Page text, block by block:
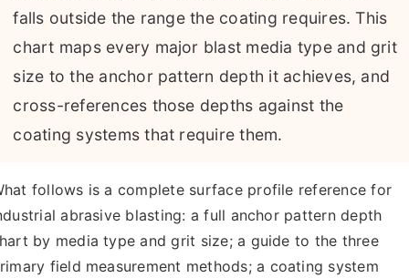
falls outside the range the coating requires. This
chart maps every major blast media type and grit
size to the anchor pattern depth it achieves, and
cross-references those depths against the
coating systems that require them.
follows is a complete surface profile reference for
abrasive blasting: a full anchor pattern depth
by media type and grit size; a guide to the three
field measurement methods; a coating system